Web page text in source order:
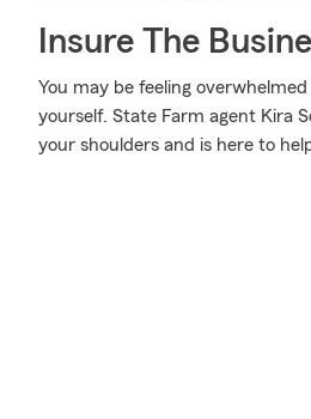
Insure The
You may be feeling
yourself. State Farm agent Kira
your shoulders and is here to